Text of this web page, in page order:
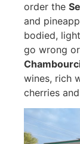
order the
and
bodied,
go wrong
wines, rich
cherries